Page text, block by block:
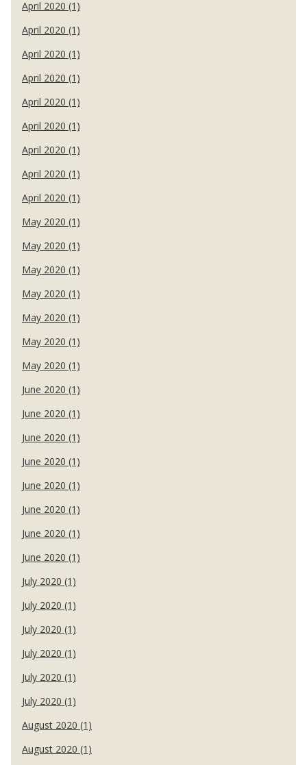
April 2020 (1)
April 2020 (1)
April 2020 (1)
April 2020 (1)
April 2020 (1)
April 2020 (1)
April 2020 (1)
April 2020 (1)
April 2020 (1)
May 2020 (1)
May 2020 (1)
May 2020 (1)
May 2020 (1)
May 2020 (1)
May 2020 (1)
May 2020 (1)
June 2020 (1)
June 2020 (1)
June 2020 (1)
June 2020 (1)
June 2020 (1)
June 2020 (1)
June 2020 (1)
June 2020 (1)
July 2020 (1)
July 2020 (1)
July 2020 (1)
July 2020 (1)
July 2020 (1)
July 2020 (1)
August 2020 (1)
August 2020 (1)